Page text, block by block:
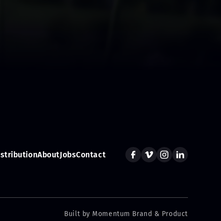
AboutJobsContact
Built by Momentum Brand & Product